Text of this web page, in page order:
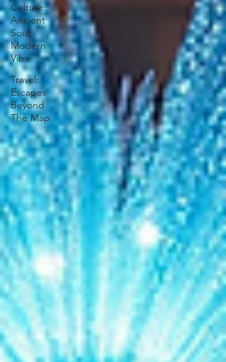
Culture:
Ancient
Soul,
Modern
Vibe
Travel:
Escapes
Beyond
The Map